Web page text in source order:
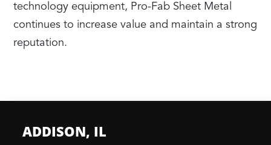
technology equipment, Pro-Fab Sheet Metal
continues to increase value and maintain a strong
reputation.
ADDISON, IL